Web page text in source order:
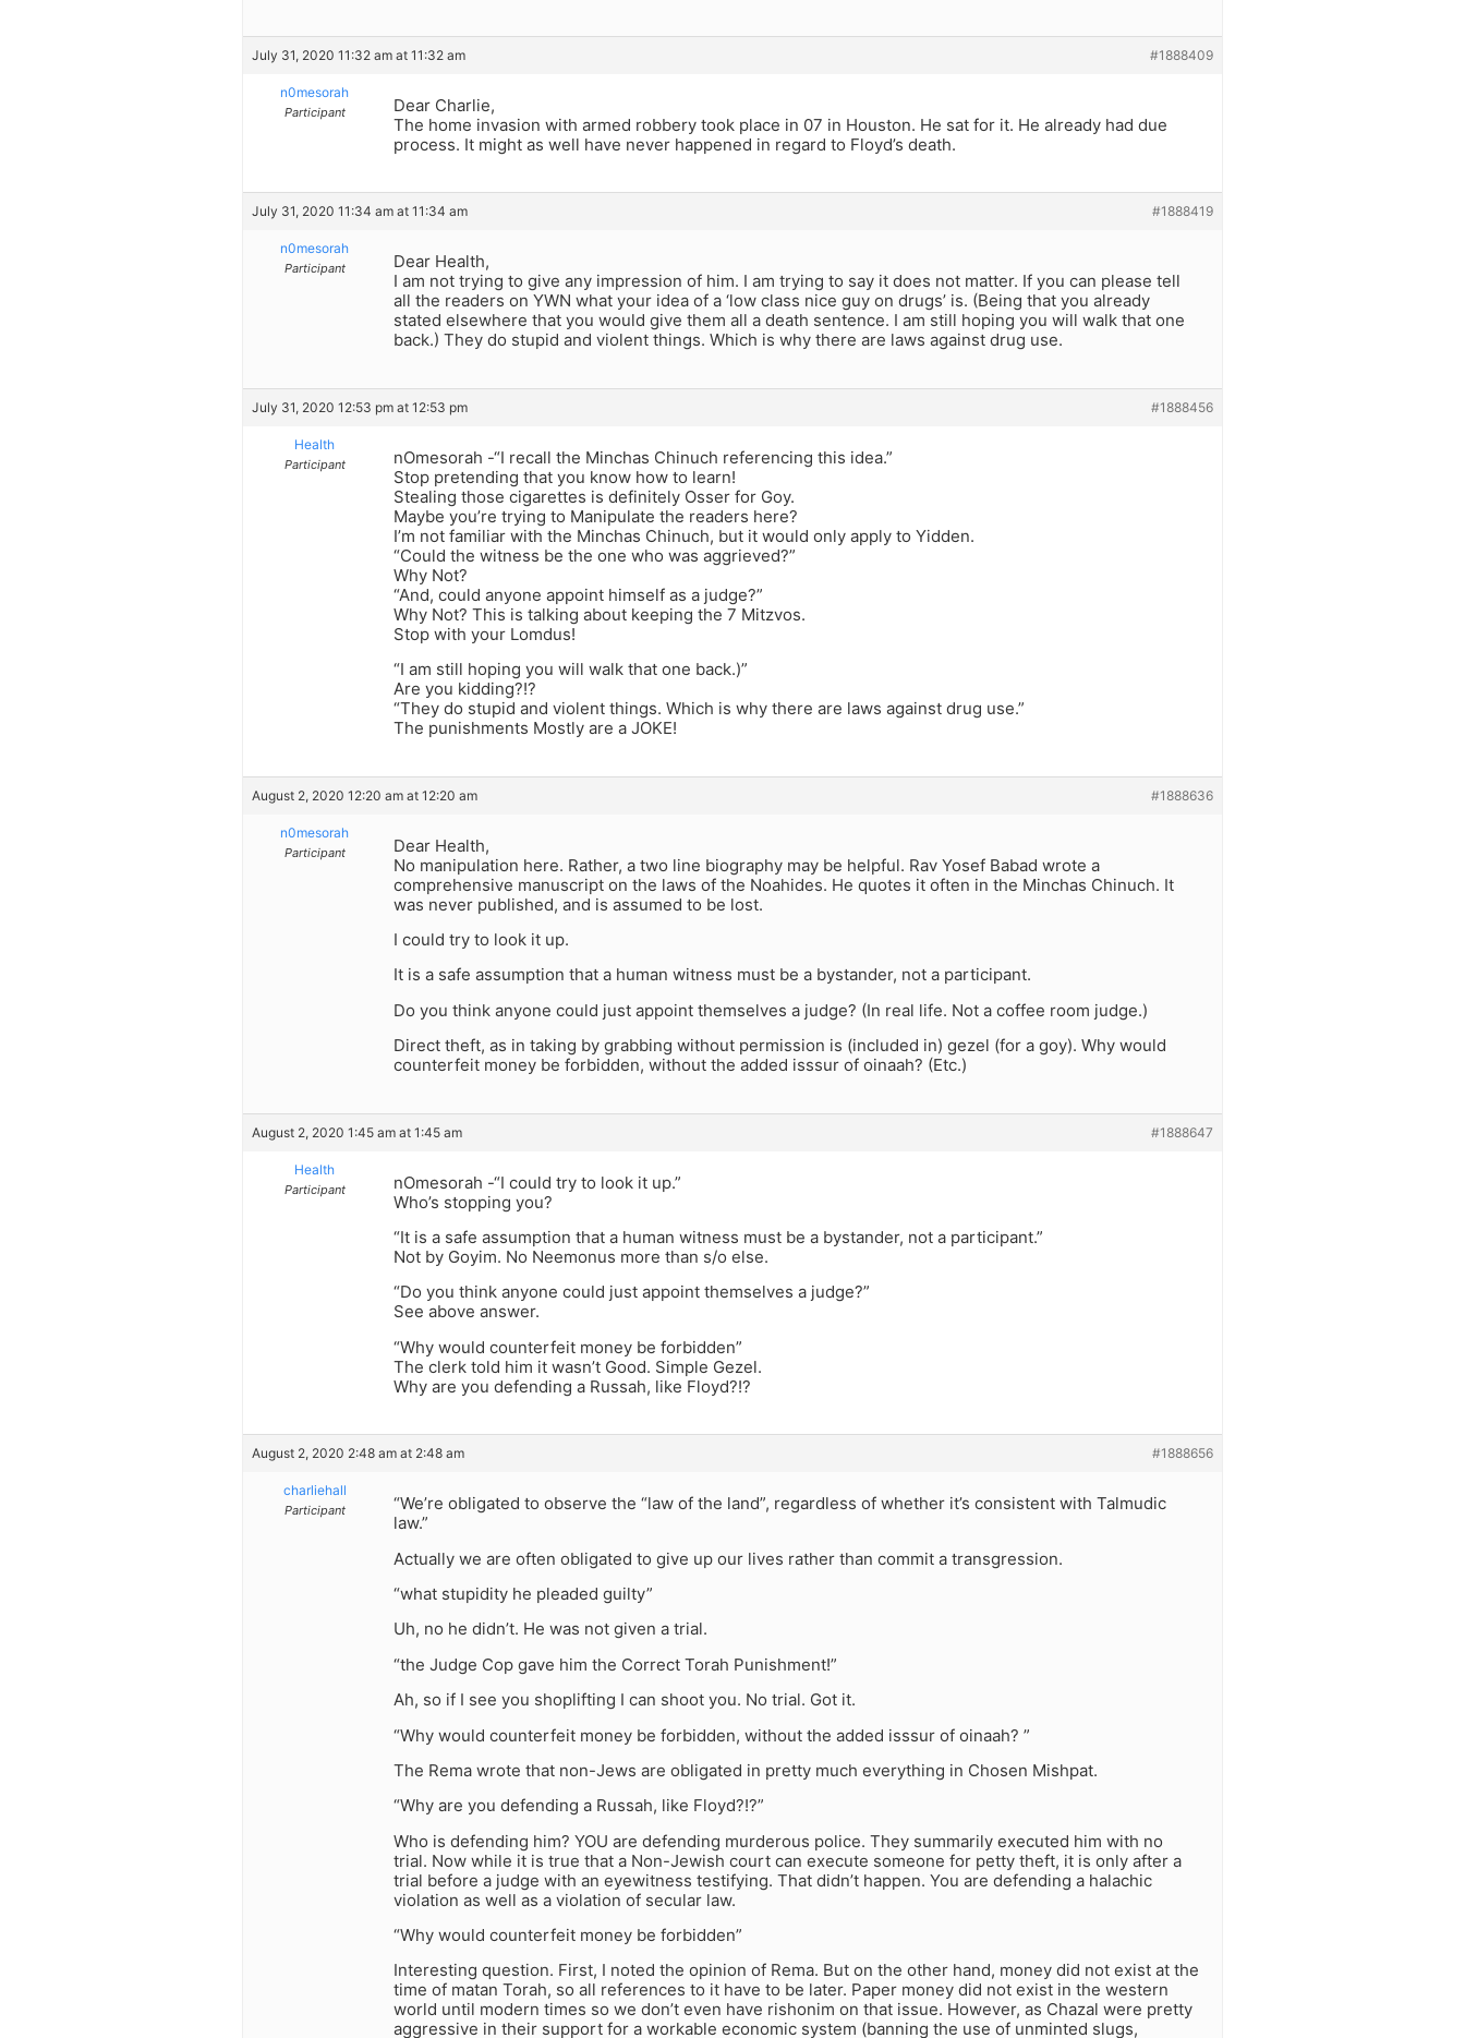
July 31, 2020 11:32 am at 11:32 am #1888409
n0mesorah
Participant
Dear Charlie,
The home invasion with armed robbery took place in 07 in Houston. He sat for it. He already had due
process. It might as well have never happened in regard to Floyd’s death.
July 31, 2020 11:34 am at 11:34 am #1888419
n0mesorah
Participant
Dear Health,
I am not trying to give any impression of him. I am trying to say it does not matter. If you can please tell
all the readers on YWN what your idea of a ‘low class nice guy on drugs’ is. (Being that you already
stated elsewhere that you would give them all a death sentence. I am still hoping you will walk that one
back.) They do stupid and violent things. Which is why there are laws against drug use.
July 31, 2020 12:53 pm at 12:53 pm #1888456
Health
Participant
nOmesorah -“I recall the Minchas Chinuch referencing this idea.”
Stop pretending that you know how to learn!
Stealing those cigarettes is definitely Osser for Goy.
Maybe you’re trying to Manipulate the readers here?
I’m not familiar with the Minchas Chinuch, but it would only apply to Yidden.
“Could the witness be the one who was aggrieved?”
Why Not?
“And, could anyone appoint himself as a judge?”
Why Not? This is talking about keeping the 7 Mitzvos.
Stop with your Lomdus!
“I am still hoping you will walk that one back.)”
Are you kidding?!?
“They do stupid and violent things. Which is why there are laws against drug use.”
The punishments Mostly are a JOKE!
August 2, 2020 12:20 am at 12:20 am #1888636
n0mesorah
Participant
Dear Health,
No manipulation here. Rather, a two line biography may be helpful. Rav Yosef Babad wrote a
comprehensive manuscript on the laws of the Noahides. He quotes it often in the Minchas Chinuch. It
was never published, and is assumed to be lost.
I could try to look it up.
It is a safe assumption that a human witness must be a bystander, not a participant.
Do you think anyone could just appoint themselves a judge? (In real life. Not a coffee room judge.)
Direct theft, as in taking by grabbing without permission is (included in) gezel (for a goy). Why would
counterfeit money be forbidden, without the added isssur of oinaah? (Etc.)
August 2, 2020 1:45 am at 1:45 am #1888647
Health
Participant
nOmesorah -“I could try to look it up.”
Who’s stopping you?
“It is a safe assumption that a human witness must be a bystander, not a participant.”
Not by Goyim. No Neemonus more than s/o else.
“Do you think anyone could just appoint themselves a judge?”
See above answer.
“Why would counterfeit money be forbidden”
The clerk told him it wasn’t Good. Simple Gezel.
Why are you defending a Russah, like Floyd?!?
August 2, 2020 2:48 am at 2:48 am #1888656
charliehall
Participant
“We’re obligated to observe the “law of the land”, regardless of whether it’s consistent with Talmudic
law.”
Actually we are often obligated to give up our lives rather than commit a transgression.
“what stupidity he pleaded guilty”
Uh, no he didn’t. He was not given a trial.
“the Judge Cop gave him the Correct Torah Punishment!”
Ah, so if I see you shoplifting I can shoot you. No trial. Got it.
“Why would counterfeit money be forbidden, without the added isssur of oinaah? ”
The Rema wrote that non-Jews are obligated in pretty much everything in Chosen Mishpat.
“Why are you defending a Russah, like Floyd?!?”
Who is defending him? YOU are defending murderous police. They summarily executed him with no
trial. Now while it is true that a Non-Jewish court can execute someone for petty theft, it is only after a
trial before a judge with an eyewitness testifying. That didn’t happen. You are defending a halachic
violation as well as a violation of secular law.
“Why would counterfeit money be forbidden”
Interesting question. First, I noted the opinion of Rema. But on the other hand, money did not exist at the
time of matan Torah, so all references to it have to be later. Paper money did not exist in the western
world until modern times so we don’t even have rishonim on that issue. However, as Chazal were pretty
aggressive in their support for a workable economic system (banning the use of unminted slugs,